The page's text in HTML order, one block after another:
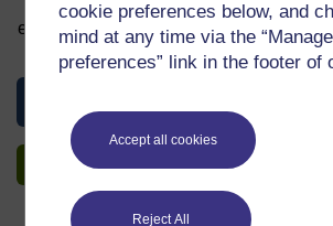
cookie preferences below, and
mind at any time via the
preferences” link in the footer of
Accept all cookies
Reject All
You can start learning at any time.
enrolling you can track your progress
of Participation upon completion,
Sign up to get more